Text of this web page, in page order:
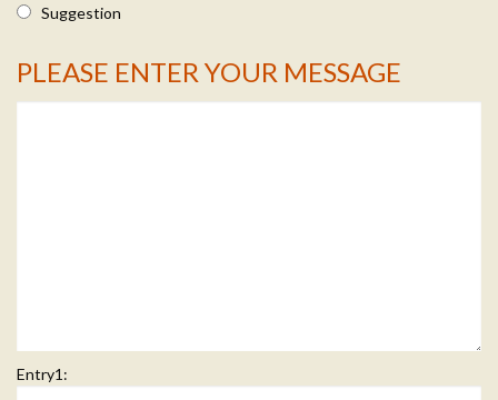
Suggestion
Message Info
PLEASE ENTER YOUR MESSAGE
Entry1: